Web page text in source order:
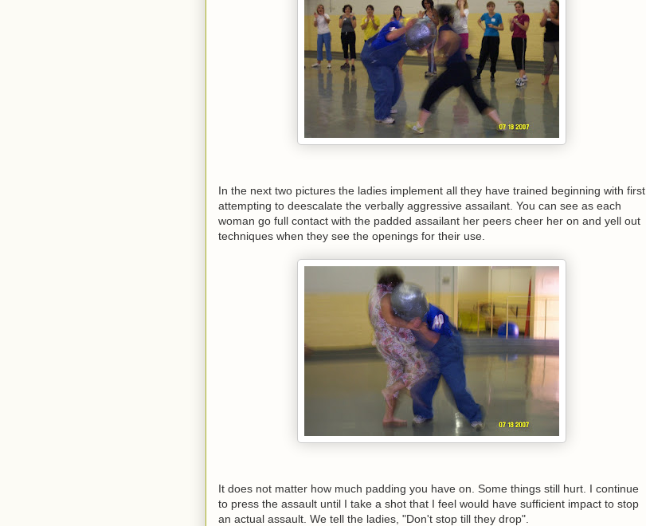
In the next two pictures the ladies implement all they have trained beginning with first
attempting to deescalate the verbally aggressive assailant. You can see as each
woman go full contact with the padded assailant her peers cheer her on and yell out
techniques when they see the openings for their use.
It does not matter how much padding you have on. Some things still hurt. I continue
to press the assault until I take a shot that I feel would have sufficient impact to stop
an actual assault. We tell the ladies, "Don't stop till they drop".